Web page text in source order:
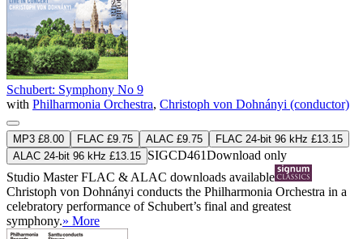
Schubert: Symphony No 9
with Philharmonia Orchestra, Christoph von Dohnányi (conductor)
MP3 £8.00 FLAC £9.75 ALAC £9.75
FLAC 24-bit 96 kHz £13.15
ALAC 24-bit 96 kHz £13.15 SIGCD461Download only
Studio MasterFLAC & ALAC downloads available
Christoph von Dohnányi conducts the Philharmonia Orchestra in a
celebratory performance of Schubert’s final and greatest
symphony.» More